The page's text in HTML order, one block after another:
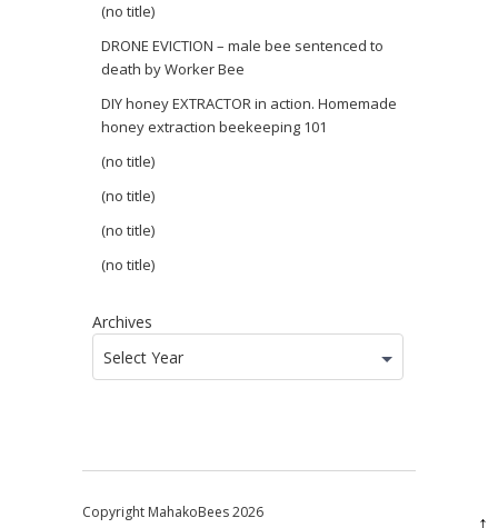
(no title)
DRONE EVICTION – male bee sentenced to
death by Worker Bee
DIY honey EXTRACTOR in action. Homemade
honey extraction beekeeping 101
(no title)
(no title)
(no title)
(no title)
Archives
Select Year
Copyright MahakoBees 2026 ↑